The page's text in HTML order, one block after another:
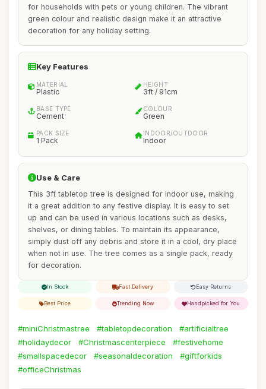
for households with pets or young children. The vibrant
green colour and realistic design make it an attractive
decoration for any holiday setting.
Key Features
MATERIAL
Plastic
HEIGHT
3ft / 91cm
BASE TYPE
Cement
COLOUR
Green
PACK SIZE
1 Pack
INDOOR/OUTDOOR
Indoor
Use & Care
This 3ft tabletop tree is designed for indoor use, making
it a great addition to any festive display. It is easy to set
up and can be used in various locations such as desks,
shelves, or dining tables. To maintain its appearance,
simply dust off any debris and store it in a cool, dry place
when not in use. The tree comes as a single pack, ready
for decoration.
In Stock Fast Delivery Easy Returns
Best Price Trending Now Handpicked for You
#miniChristmastree #tabletopdecoration
#artificialtree
#holidaydecor
#Christmascenterpiece
#festivehome
#smallspacedecor
#seasonaldecoration
#giftforkids
#officeChristmas